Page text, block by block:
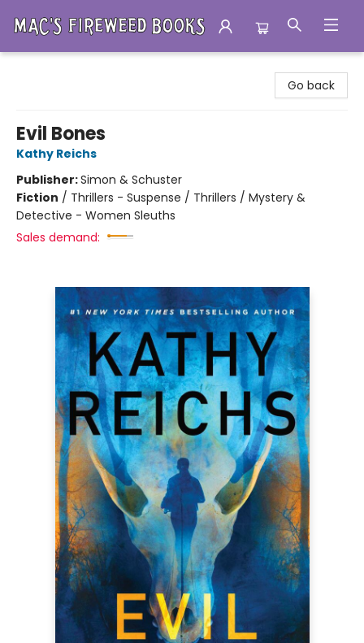
Go back
Evil Bones
Kathy Reichs
Publisher:Simon & Schuster
Fiction / Thrillers - Suspense / Thrillers / Mystery &
Detective - Women Sleuths
Sales demand: